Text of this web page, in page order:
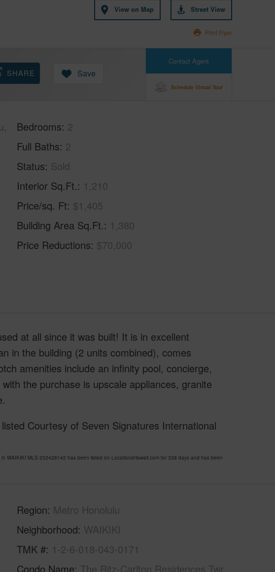
View on Map Street View
Print Flyer
Contact Agent
Schedule Virtual Tour
SHARE Save
Bedrooms 2
Full Baths 2
Status Sold
Interior Sq.Ft. 1,210
Price/sq. Ft $1,405
Building Area Sq.Ft. 1,380
Price Reductions $70,000
at all since it was built! It is in excellent
in the building (2 units combined), comes
amenities include an infinity pool, concierge,
the purchase is upscale appliances, granite
Courtesy of Seven Signatures International
WAIKIKI MLS 202428142 has been listed on LocationsHawaii.com for 338 days and has been
Region Metro Honolulu
Neighborhood WAIKIKI
TMK # 1-2-6-018-043-0171
Condo Name The Ritz-Carlton Residences Twr